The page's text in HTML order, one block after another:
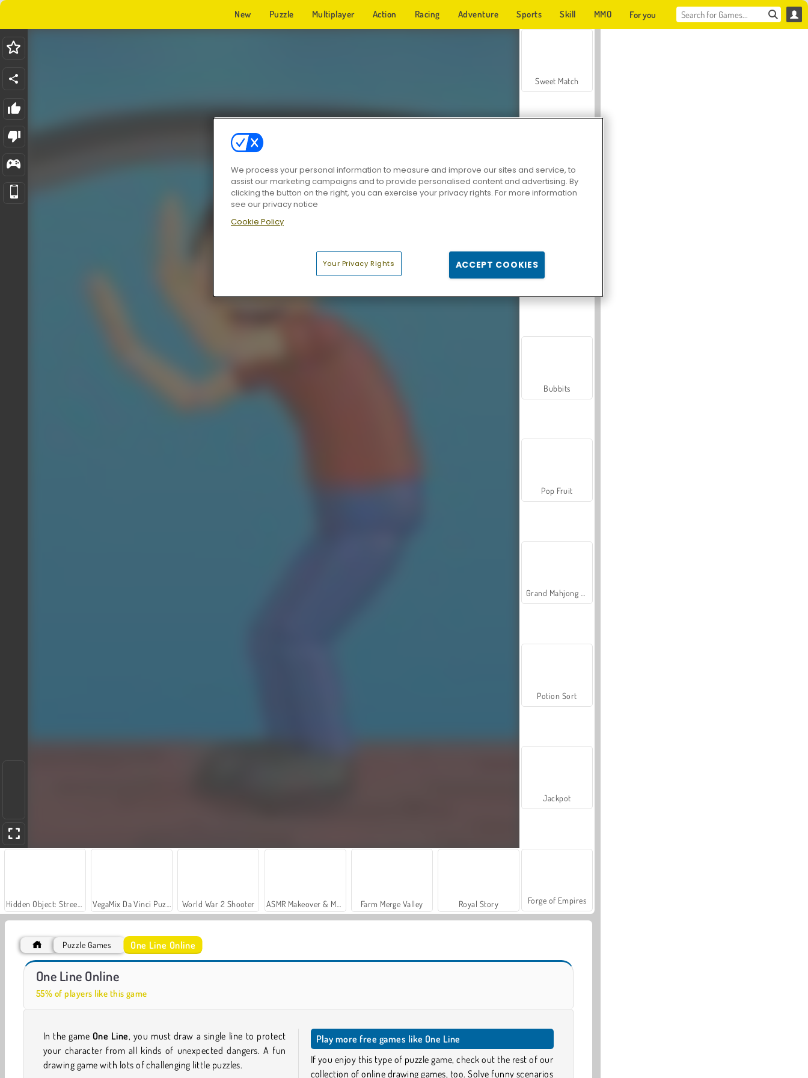
New Puzzle Multiplayer Action Racing Adventure Sports Skill MMO For you
World War 2 Shooter Farm Merge Valley Royal Story
Car Parking City Duel
Sweet Match
Zen Solitaire
Bubbits
Pop Fruit
Grand Mahjong Connect
Potion Sort
Jackpot
Forge of Empires
Puzzle Games One Line Online
One Line Online
55% of players like this game
In the game One Line, you must draw a single line to protect
your character from all kinds of unexpected dangers. A fun
drawing game with lots of challenging little puzzles.
Play more free games like One Line
If you enjoy this type of puzzle game, check out the rest of our
collection of online drawing games, too. Solve funny scenarios
We process your personal information to measure and improve our sites and service, to
assist our marketing campaigns and to provide personalised content and advertising. By
clicking the button on the right, you can exercise your privacy rights. For more information
see our privacy notice
Cookie Policy
Your Privacy Rights ACCEPT COOKIES